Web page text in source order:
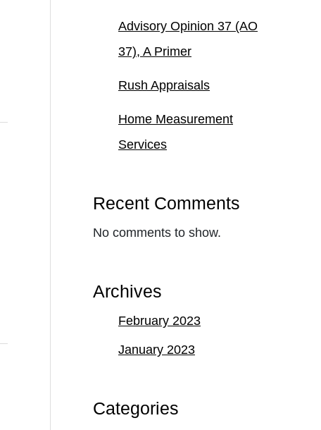
Advisory Opinion 37 (AO
37), A Primer
Rush Appraisals
Home Measurement
Services
Recent Comments
No comments to show.
Archives
February 2023
January 2023
Categories